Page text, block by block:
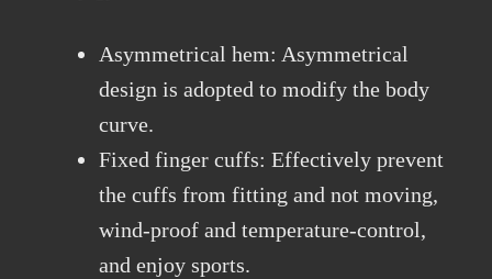
Asymmetrical hem: Asymmetrical
design is adopted to modify the body
curve.
Fixed finger cuffs: Effectively prevent
the cuffs from fitting and not moving,
wind-proof and temperature-control,
and enjoy sports.